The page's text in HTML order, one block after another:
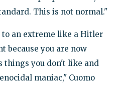
This is not normal."
an extreme like a Hitler
because you are now
things you don't like and
maniac," Cuomo